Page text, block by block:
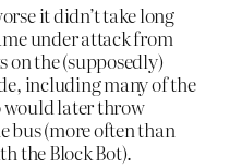
it didn’t take long
under attack from
on the (supposedly)
including many of the
would later throw
bus (more often than
the Block Bot).